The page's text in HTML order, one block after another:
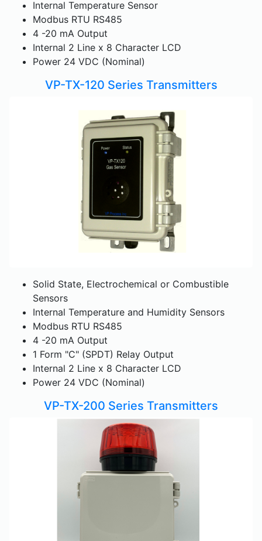
Internal Temperature Sensor
Modbus RTU RS485
4 -20 mA Output
Internal 2 Line x 8 Character LCD
Power 24 VDC (Nominal)
VP-TX-120 Series Transmitters
Solid State, Electrochemical or Combustible
Sensors
Internal Temperature and Humidity Sensors
Modbus RTU RS485
4 -20 mA Output
1 Form "C" (SPDT) Relay Output
Internal 2 Line x 8 Character LCD
Power 24 VDC (Nominal)
VP-TX-200 Series Transmitters